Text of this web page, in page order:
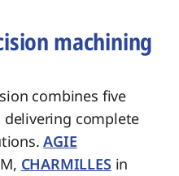
machining
combines five
delivering complete
AGIE
CHARMILLES in